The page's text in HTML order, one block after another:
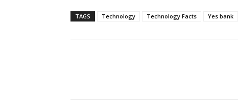
TAGS Technology Technology Facts Yes bank